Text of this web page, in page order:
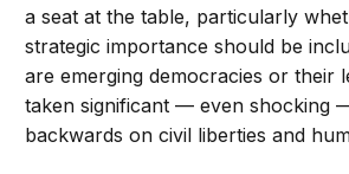
a seat at the table, particularly
strategic importance should be
are emerging democracies or their
taken significant — even shocking
backwards on civil liberties and